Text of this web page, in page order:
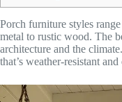
Porch furniture styles
metal to rustic wood. The
architecture and the
that’s weather-resistant